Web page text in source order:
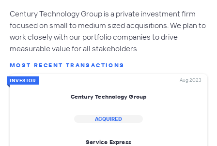
Century Technology Group is a private investment firm
focused on small to medium sized acquisitions. We plan to
work closely with our portfolio companies to drive
measurable value for all stakeholders.
MOST RECENT TRANSACTIONS
INVESTOR Aug 2023
Century Technology Group
ACQUIRED
Service Express